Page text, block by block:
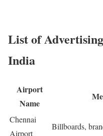
List of
India
Airport
Name
Chennai
Airport
Billboards,